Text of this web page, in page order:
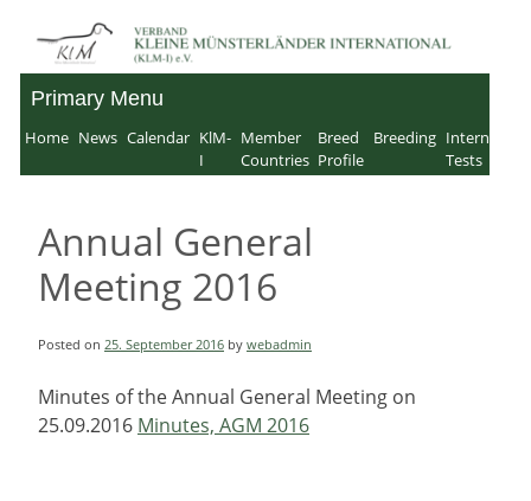
Skip
to
content
Verband für Kleine
Münsterländer-
Primary Menu
Home News Calendar KlM-
I
Member
Countries
Breed
Profile
Breeding
Tests
Annual General
Meeting 2016
Posted on 25. September 2016 by webadmin
Minutes of the Annual General Meeting on
25.09.2016 Minutes, AGM 2016